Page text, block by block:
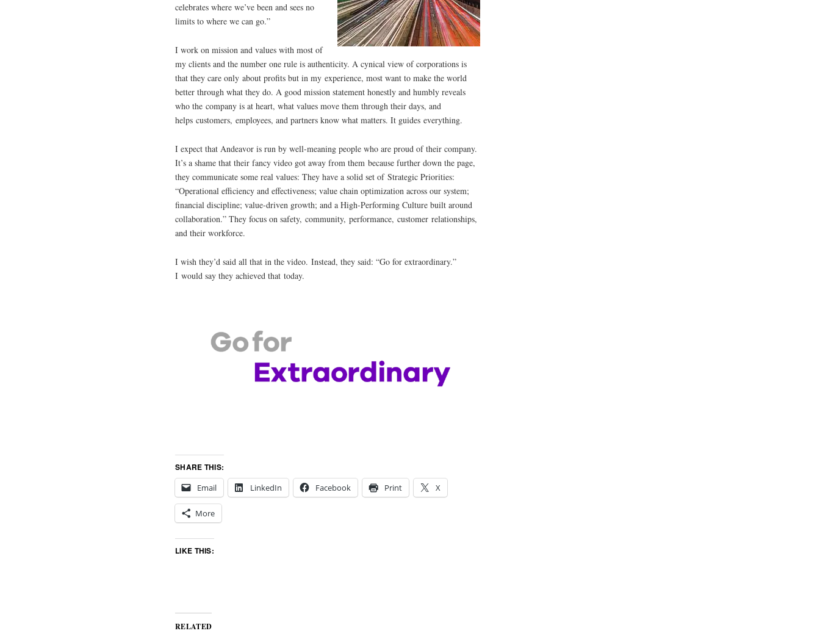
celebrates where we’ve been and sees no
limits to where we can go.”
I work on mission and values with most of
my clients and the number one rule is authenticity. A cynical view of corporations is
that they care only about profits but in my experience, most want to make the world
better through what they do. A good mission statement honestly and humbly reveals
who the company is at heart, what values move them through their days, and
helps customers, employees, and partners know what matters. It guides everything.
I expect that Andeavor is run by well-meaning people who are proud of their company.
It’s a shame that their fancy video got away from them because further down the page,
they communicate some real values: They have a solid set of Strategic Priorities:
“Operational efficiency and effectiveness; value chain optimization across our system;
financial discipline; value-driven growth; and a High-Performing Culture built around
collaboration.” They focus on safety, community, performance, customer relationships,
and their workforce.
I wish they’d said all that in the video. Instead, they said: “Go for extraordinary.”
I would say they achieved that today.
SHARE THIS:
Email
LinkedIn Facebook Print X
More
LIKE THIS:
RELATED